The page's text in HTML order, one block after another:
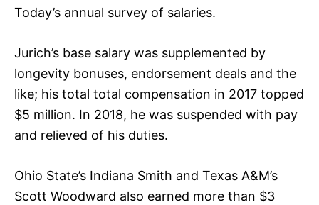
Today’s annual survey of salaries.
Jurich’s base salary was supplemented by
longevity bonuses, endorsement deals and the
like; his total total compensation in 2017 topped
$5 million. In 2018, he was suspended with pay
and relieved of his duties.
Ohio State’s Indiana Smith and Texas A&M’s
Scott Woodward also earned more than $3